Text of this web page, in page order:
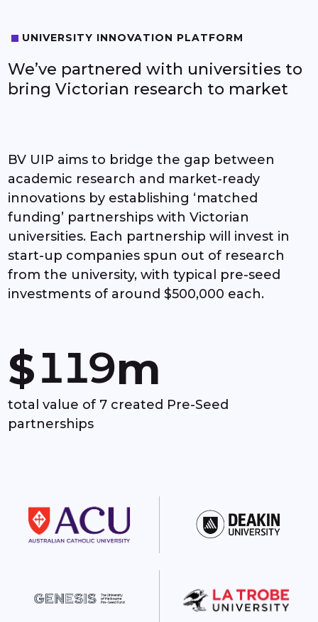
UNIVERSITY INNOVATION PLATFORM
We’ve partnered with universities to
bring Victorian research to market
BV UIP aims to bridge the gap between
academic research and market-ready
innovations by establishing ‘matched
funding’ partnerships with Victorian
universities. Each partnership will invest in
start-up companies spun out of research
from the university, with typical pre-seed
investments of around $500,000 each.
$1
2
4
5
6
1
2
4
5
6
1
2
3
4
5
6
7
9m
total value of 7 created Pre-Seed
partnerships